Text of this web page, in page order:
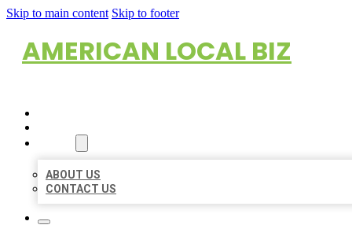
Skip to main content Skip to footer
AMERICAN LOCAL BIZ
ABOUT US
CONTACT US